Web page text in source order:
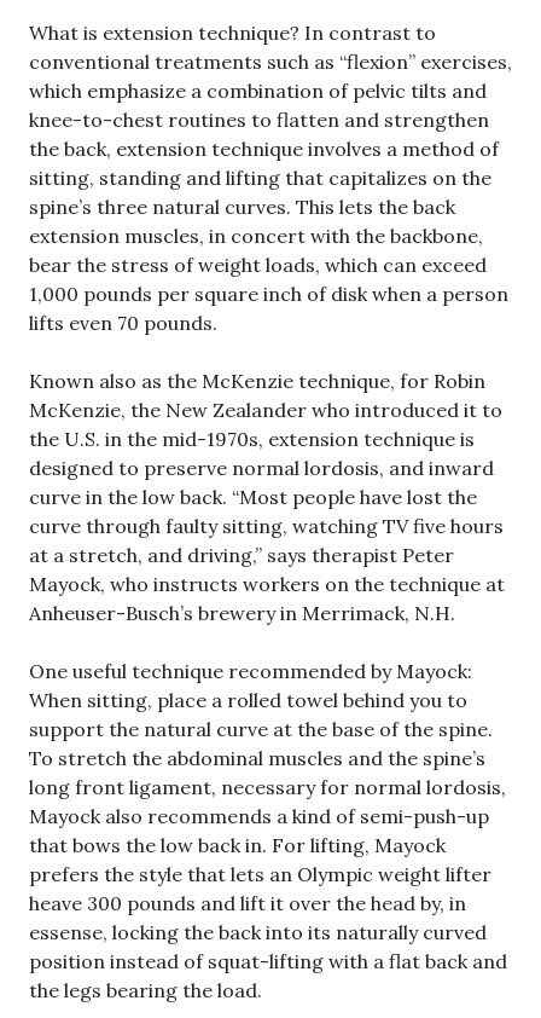
What is extension technique? In contrast to
conventional treatments such as “flexion” exercises,
which emphasize a combination of pelvic tilts and
knee-to-chest routines to flatten and strengthen
the back, extension technique involves a method of
sitting, standing and lifting that capitalizes on the
spine’s three natural curves. This lets the back
extension muscles, in concert with the backbone,
bear the stress of weight loads, which can exceed
1,000 pounds per square inch of disk when a person
lifts even 70 pounds.
Known also as the McKenzie technique, for Robin
McKenzie, the New Zealander who introduced it to
the U.S. in the mid-1970s, extension technique is
designed to preserve normal lordosis, and inward
curve in the low back. “Most people have lost the
curve through faulty sitting, watching TV five hours
at a stretch, and driving,” says therapist Peter
Mayock, who instructs workers on the technique at
Anheuser-Busch’s brewery in Merrimack, N.H.
One useful technique recommended by Mayock:
When sitting, place a rolled towel behind you to
support the natural curve at the base of the spine.
To stretch the abdominal muscles and the spine’s
long front ligament, necessary for normal lordosis,
Mayock also recommends a kind of semi-push-up
that bows the low back in. For lifting, Mayock
prefers the style that lets an Olympic weight lifter
heave 300 pounds and lift it over the head by, in
essense, locking the back into its naturally curved
position instead of squat-lifting with a flat back and
the legs bearing the load.